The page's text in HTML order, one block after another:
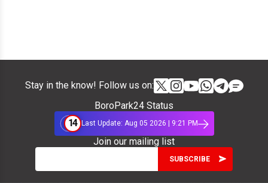
Stay in the know! Follow us on:
BoroPark24 Status
14 Last Update: Aug 05 2026 | 9:21 PM
Join our mailing list